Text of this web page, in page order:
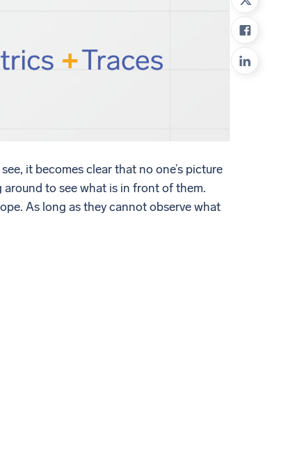
it becomes clear that no one’s picture
to see what is in front of them.
As long as they cannot observe what